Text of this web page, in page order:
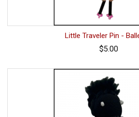
Little Traveler Pin -
$5.00